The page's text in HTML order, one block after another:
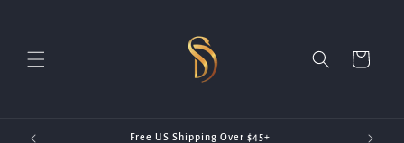
Cart
Free US Shipping Over $45+